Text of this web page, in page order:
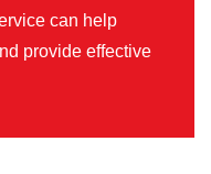
can help
provide effective